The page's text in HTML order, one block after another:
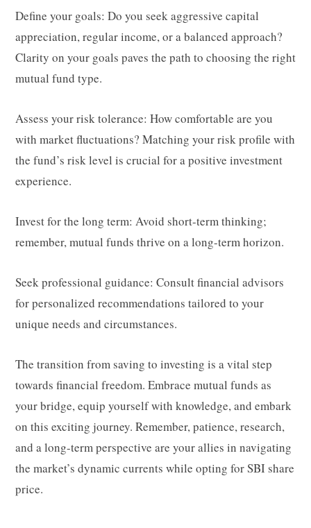
Define your goals: Do you seek aggressive capital
appreciation, regular income, or a balanced approach?
Clarity on your goals paves the path to choosing the right
mutual fund type.
Assess your risk tolerance: How comfortable are you
with market fluctuations? Matching your risk profile with
the fund’s risk level is crucial for a positive investment
experience.
Invest for the long term: Avoid short-term thinking;
remember, mutual funds thrive on a long-term horizon.
Seek professional guidance: Consult financial advisors
for personalized recommendations tailored to your
unique needs and circumstances.
The transition from saving to investing is a vital step
towards financial freedom. Embrace mutual funds as
your bridge, equip yourself with knowledge, and embark
on this exciting journey. Remember, patience, research,
and a long-term perspective are your allies in navigating
the market’s dynamic currents while opting for SBI share
price.